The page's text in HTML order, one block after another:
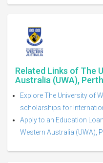
Related Links of The
Australia (UWA), Perth
Explore The University of
scholarships for
Apply to an Education
Western Australia (UWA),